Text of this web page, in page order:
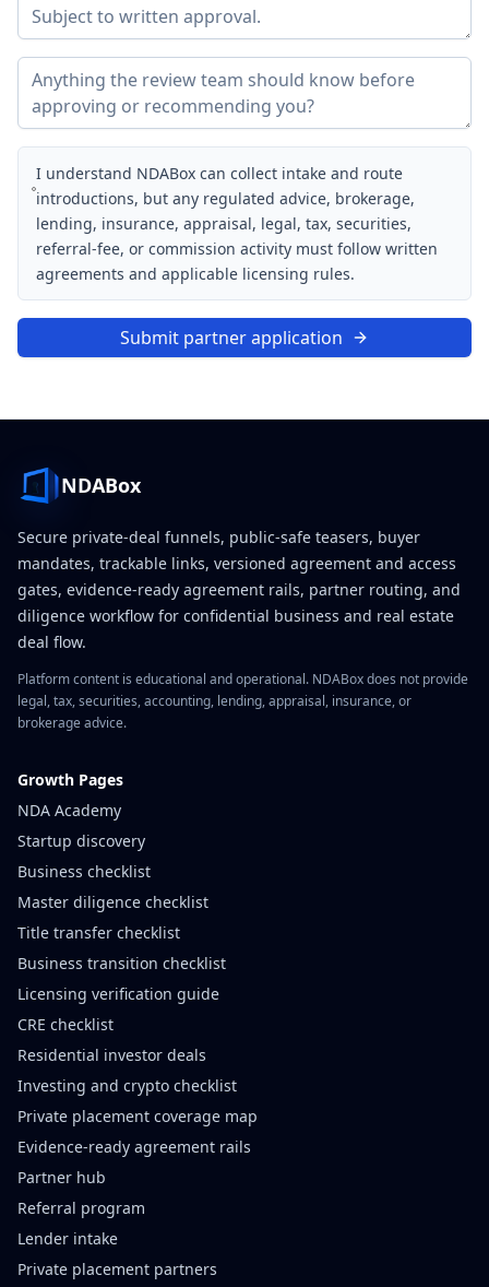
I understand NDABox can collect intake and route
introductions, but any regulated advice, brokerage,
lending, insurance, appraisal, legal, tax, securities,
referral-fee, or commission activity must follow written
agreements and applicable licensing rules.
Submit partner application
NDABox
Secure private-deal funnels, public-safe teasers, buyer
mandates, trackable links, versioned agreement and access
gates, evidence-ready agreement rails, partner routing, and
diligence workflow for confidential business and real estate
deal flow.
Platform content is educational and operational. NDABox does not provide
legal, tax, securities, accounting, lending, appraisal, insurance, or
brokerage advice.
Growth Pages
NDA Academy
Startup discovery
Business checklist
Master diligence checklist
Title transfer checklist
Business transition checklist
Licensing verification guide
CRE checklist
Residential investor deals
Investing and crypto checklist
Private placement coverage map
Evidence-ready agreement rails
Partner hub
Referral program
Lender intake
Private placement partners